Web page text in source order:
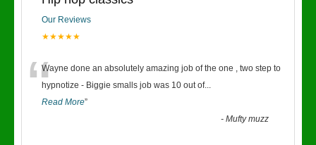
Our Reviews
★★★★★
“Wayne done an absolutely amazing job of the one , two step to
hypnotize - Biggie smalls job was 10 out of...
Read More”
-Mufty muzz